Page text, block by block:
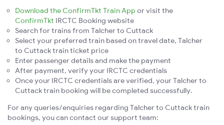
Download the ConfirmTkt Train App or visit the
ConfirmTkt IRCTC Booking website
Search for trains from Talcher to Cuttack
Select your preferred train based on travel date, Talcher
to Cuttack train ticket price
Enter passenger details and make the payment
After payment, verify your IRCTC credentials
Once your IRCTC credentials are verified, your Talcher to
Cuttack train booking will be completed successfully.
For any queries/enquiries regarding Talcher to Cuttack train
bookings, you can contact our support team: